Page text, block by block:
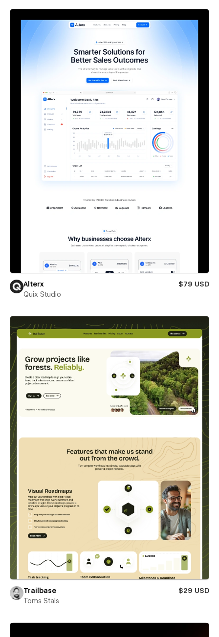
Alterx
$79 USD
Quix Studio
Trailbase
$29 USD
Toms Stals